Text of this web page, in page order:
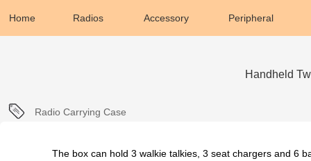
Home Radios Accessory Peripheral
Handheld
Radio Carrying Case
The box can hold 3 walkie talkies, 3 seat chargers and 6